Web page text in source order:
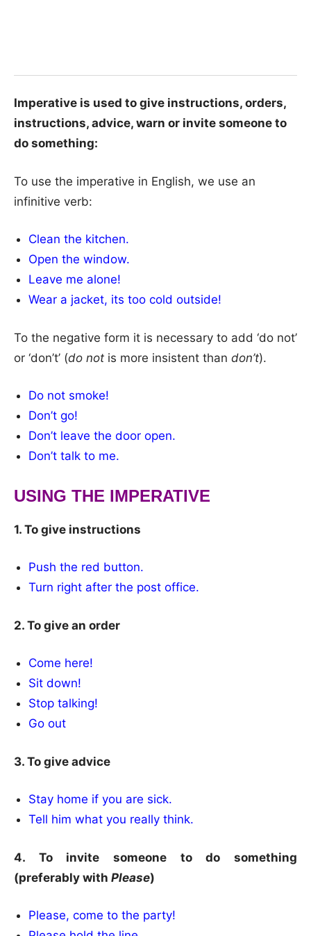
Imperative is used to give instructions, orders,
instructions, advice, warn or invite someone to
do something:
To use the imperative in English, we use an
infinitive verb:
Clean the kitchen.
Open the window.
Leave me alone!
Wear a jacket, its too cold outside!
To the negative form it is necessary to add ‘do not’
or ‘don’t’ (do not is more insistent than don’t).
Do not smoke!
Don’t go!
Don’t leave the door open.
Don’t talk to me.
USING THE IMPERATIVE
1. To give instructions
Push the red button.
Turn right after the post office.
2. To give an order
Come here!
Sit down!
Stop talking!
Go out
3. To give advice
Stay home if you are sick.
Tell him what you really think.
4. To invite someone to do something
(preferably with Please)
Please, come to the party!